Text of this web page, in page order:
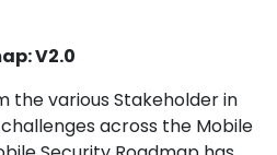
V2.0
the various Stakeholder in
across the Mobile